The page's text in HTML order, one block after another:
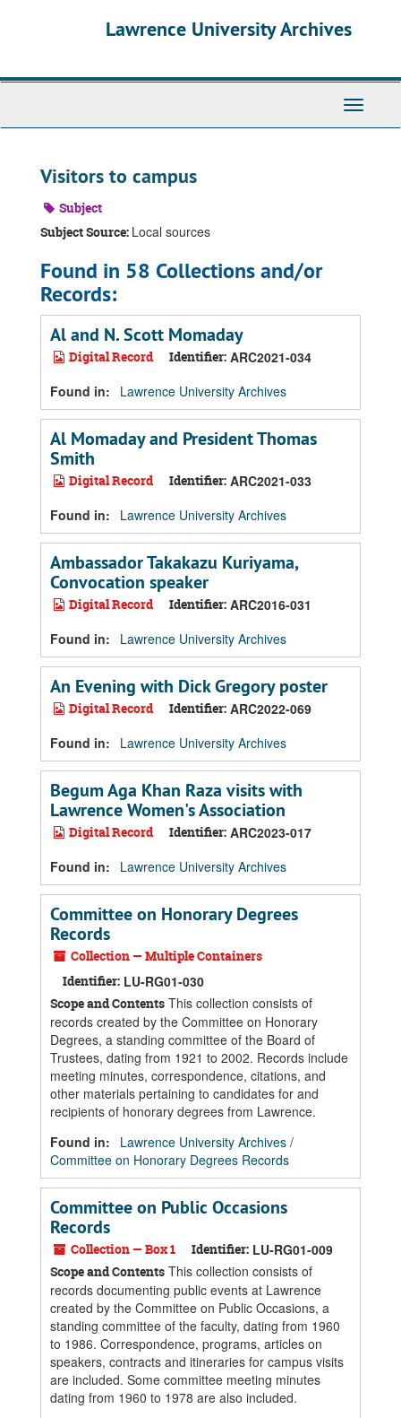
Lawrence University Archives
Toggle
Visitors to campus
Subject
Subject Source: Local sources
Found in 58 Collections and/or
Records:
Al and N. Scott Momaday
Digital Record Identifier: ARC2021-034
Found in:
Lawrence University Archives
Al Momaday and President Thomas
Smith
Digital Record Identifier: ARC2021-033
Found in:
Lawrence University Archives
Ambassador Takakazu Kuriyama,
Convocation speaker
Digital Record Identifier: ARC2016-031
Found in:
Lawrence University Archives
An Evening with Dick Gregory poster
Digital Record Identifier: ARC2022-069
Found in:
Lawrence University Archives
Begum Aga Khan Raza visits with
Lawrence Women's Association
Digital Record Identifier: ARC2023-017
Found in:
Lawrence University Archives
Committee on Honorary Degrees
Records
Collection — Multiple Containers
Identifier: LU-RG01-030
Scope and Contents This collection consists of
records created by the Committee on Honorary
Degrees, a standing committee of the Board of
Trustees, dating from 1921 to 2002. Records include
meeting minutes, correspondence, citations, and
other materials pertaining to candidates for and
recipients of honorary degrees from Lawrence.
Found in:
Lawrence University Archives /
Committee on Honorary Degrees Records
Committee on Public Occasions
Records
Collection — Box 1 Identifier: LU-RG01-009
Scope and Contents This collection consists of
records documenting public events at Lawrence
created by the Committee on Public Occasions, a
standing committee of the faculty, dating from 1960
to 1986. Correspondence, programs, articles on
speakers, contracts and itineraries for campus visits
are included. Some committee meeting minutes
dating from 1960 to 1978 are also included.